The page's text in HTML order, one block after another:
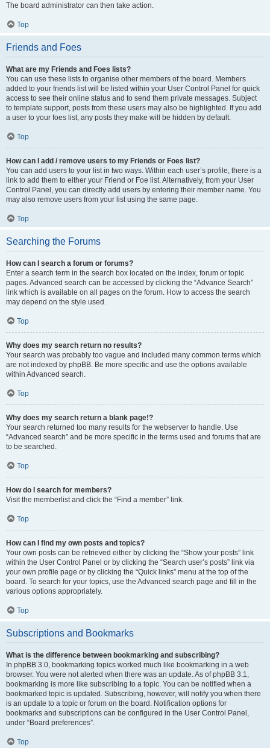
The board administrator can then take action.
Top
Friends and Foes
What are my Friends and Foes lists?
You can use these lists to organise other members of the board. Members
added to your friends list will be listed within your User Control Panel for quick
access to see their online status and to send them private messages. Subject
to template support, posts from these users may also be highlighted. If you add
a user to your foes list, any posts they make will be hidden by default.
Top
How can I add / remove users to my Friends or Foes list?
You can add users to your list in two ways. Within each user’s profile, there is a
link to add them to either your Friend or Foe list. Alternatively, from your User
Control Panel, you can directly add users by entering their member name. You
may also remove users from your list using the same page.
Top
Searching the Forums
How can I search a forum or forums?
Enter a search term in the search box located on the index, forum or topic
pages. Advanced search can be accessed by clicking the “Advance Search”
link which is available on all pages on the forum. How to access the search
may depend on the style used.
Top
Why does my search return no results?
Your search was probably too vague and included many common terms which
are not indexed by phpBB. Be more specific and use the options available
within Advanced search.
Top
Why does my search return a blank page!?
Your search returned too many results for the webserver to handle. Use
“Advanced search” and be more specific in the terms used and forums that are
to be searched.
Top
How do I search for members?
Visit the memberlist and click the “Find a member” link.
Top
How can I find my own posts and topics?
Your own posts can be retrieved either by clicking the “Show your posts” link
within the User Control Panel or by clicking the “Search user’s posts” link via
your own profile page or by clicking the “Quick links” menu at the top of the
board. To search for your topics, use the Advanced search page and fill in the
various options appropriately.
Top
Subscriptions and Bookmarks
What is the difference between bookmarking and subscribing?
In phpBB 3.0, bookmarking topics worked much like bookmarking in a web
browser. You were not alerted when there was an update. As of phpBB 3.1,
bookmarking is more like subscribing to a topic. You can be notified when a
bookmarked topic is updated. Subscribing, however, will notify you when there
is an update to a topic or forum on the board. Notification options for
bookmarks and subscriptions can be configured in the User Control Panel,
under “Board preferences”.
Top